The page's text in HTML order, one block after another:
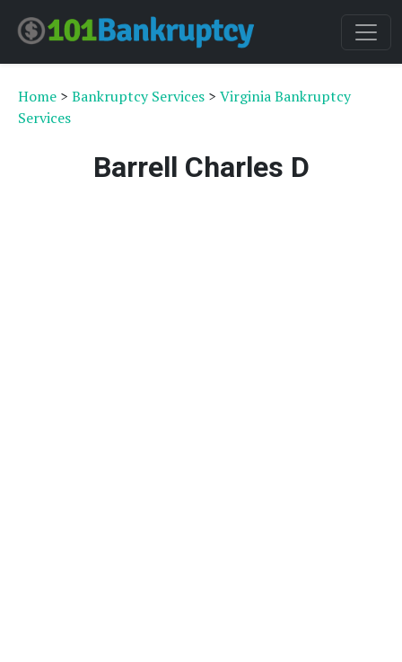
Home > Bankruptcy Services > Virginia Bankruptcy
Services
Barrell Charles D